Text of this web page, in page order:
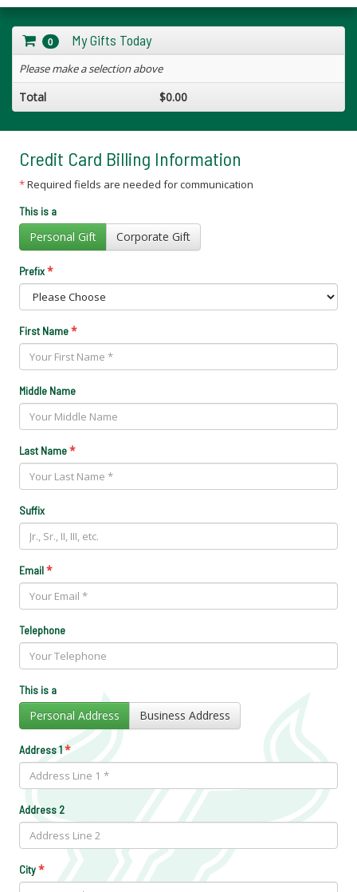
0 My Gifts Today
Please make a selection above
Total $0.00
Credit Card Billing Information
*Required fields are needed for communication
This is a
Personal Gift Corporate Gift
Prefix*
First Name*
Middle Name
Last Name*
Suffix
Email*
Telephone
This is a
Personal Address Business Address
Address 1*
Address 2
City*